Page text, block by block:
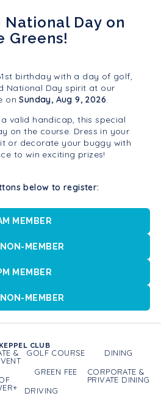
Day on
Greens!
birthday with a day of golf,
National Day spirit at our
onSunday, Aug 9, 2026.
valid handicap, this special
on the course. Dress in your
or decorate your buggy with
to win exciting prizes!
below to register:
MEMBER
MEMBER
MEMBER
NON-MEMBER
KEPPEL CLUB
&
GOLF COURSE
GREEN FEE
DRIVING
DINING
CORPORATE &
PRIVATE DINING